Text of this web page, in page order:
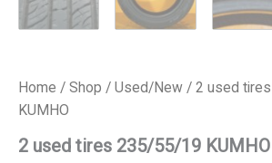
Home / Shop / Used/New / 2 used
KUMHO
2 used tires 235/55/19 KUMHO